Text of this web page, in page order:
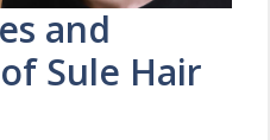
and
Sule Hair